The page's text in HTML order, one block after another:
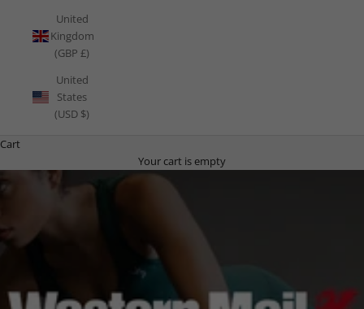
United
Kingdom
(GBP £)
United
States
(USD $)
Cart
Your cart is empty